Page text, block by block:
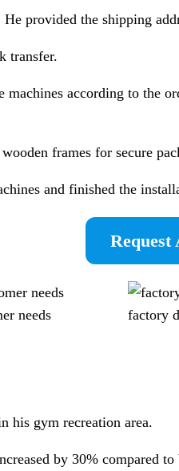
provided the shipping
transfer.
according to the
frames for secure
and finished the
Request
needs factory
his gym recreation area.
by 30% compared to